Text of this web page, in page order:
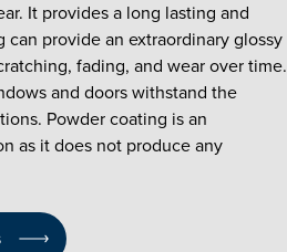
It provides a long lasting and
provide an extraordinary glossy
fading, and wear over time.
and doors withstand the
Powder coating is an
as it does not produce any